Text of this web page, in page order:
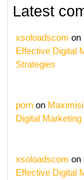
Latest
xsoloadscom on
Effective Digital
Strategies
porn on
Digital
xsoloadscom on
Effective Digital